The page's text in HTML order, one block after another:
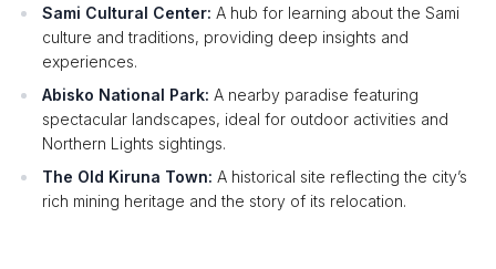
Sami Cultural Center: A hub for learning about the Sami
culture and traditions, providing deep insights and
experiences.
Abisko National Park: A nearby paradise featuring
spectacular landscapes, ideal for outdoor activities and
Northern Lights sightings.
The Old Kiruna Town: A historical site reflecting the city’s
rich mining heritage and the story of its relocation.